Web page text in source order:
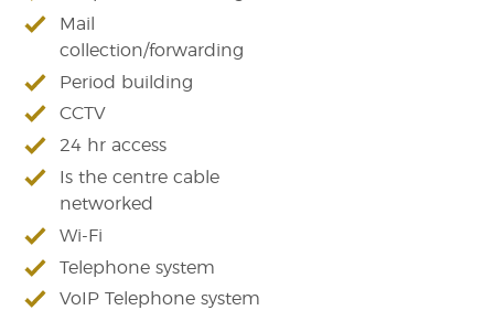
Mail
collection/forwarding
Period building
CCTV
24 hr access
Is the centre cable
networked
Wi-Fi
Telephone system
VoIP Telephone system